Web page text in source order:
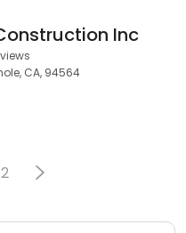
Inc
CA, 94564
2